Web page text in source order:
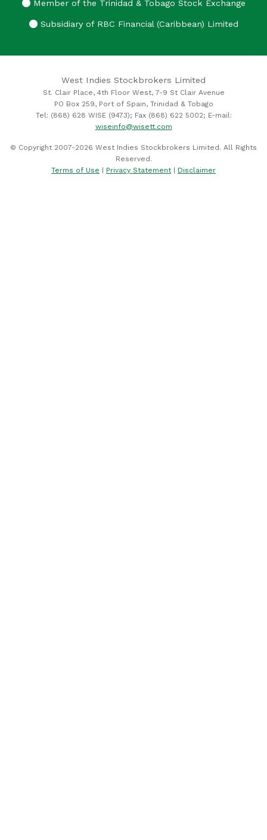
Member of the Trinidad & Tobago Stock Exchange
Subsidiary of RBC Financial (Caribbean) Limited
West Indies Stockbrokers Limited
St. Clair Place, 4th Floor West, 7-9 St Clair Avenue
PO Box 259, Port of Spain, Trinidad & Tobago
Tel: (868) 628 WISE (9473); Fax (868) 622 5002; E-mail:
wiseinfo@wisett.com
© Copyright 2007-2026 West Indies Stockbrokers Limited. All Rights
Reserved.
Terms of Use | Privacy Statement| Disclaimer